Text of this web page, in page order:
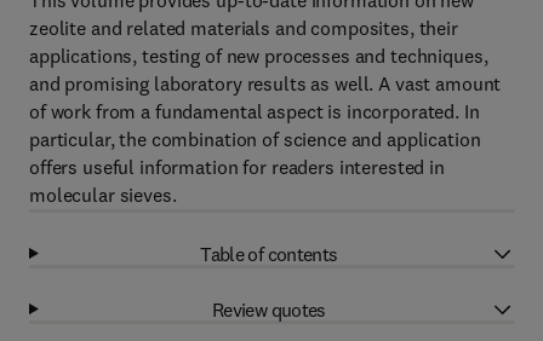
zeolite and related materials and composites, their
applications, testing of new processes and techniques,
and promising laboratory results as well. A vast amount
of work from a fundamental aspect is incorporated. In
particular, the combination of science and application
offers useful information for readers interested in
molecular sieves.
Table of contents
Review quotes